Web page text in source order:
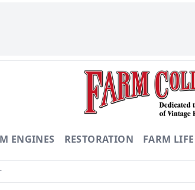
ENGINES RESTORATION FARM LIFE